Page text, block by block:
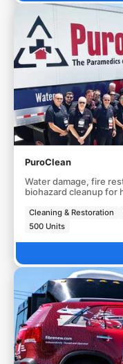
PuroClean
Water damage, fire
biohazard cleanup for
Cleaning & Restoration
500 Units